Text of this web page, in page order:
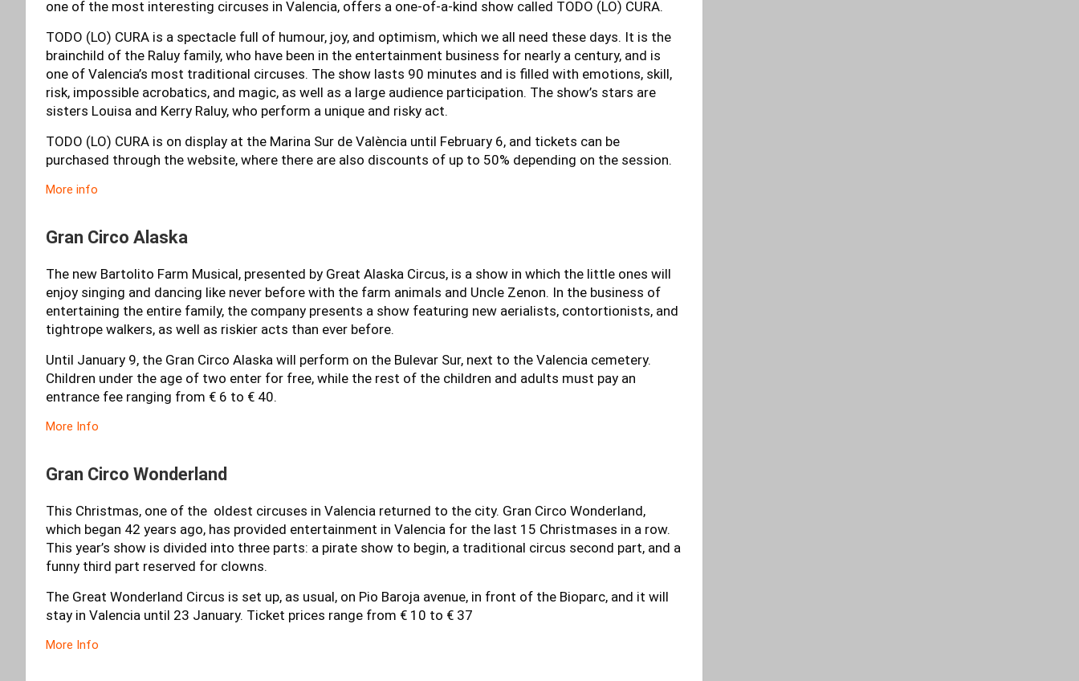
one of the most interesting circuses in Valencia, offers a one-of-a-kind show called TODO (LO) CURA.
TODO (LO) CURA is a spectacle full of humour, joy, and optimism, which we all need these days. It is the
brainchild of the Raluy family, who have been in the entertainment business for nearly a century, and is
one of Valencia’s most traditional circuses. The show lasts 90 minutes and is filled with emotions, skill,
risk, impossible acrobatics, and magic, as well as a large audience participation. The show’s stars are
sisters Louisa and Kerry Raluy, who perform a unique and risky act.
TODO (LO) CURA is on display at the Marina Sur de València until February 6, and tickets can be
purchased through the website, where there are also discounts of up to 50% depending on the session.
More info
Gran Circo Alaska
The new Bartolito Farm Musical, presented by Great Alaska Circus, is a show in which the little ones will
enjoy singing and dancing like never before with the farm animals and Uncle Zenon. In the business of
entertaining the entire family, the company presents a show featuring new aerialists, contortionists, and
tightrope walkers, as well as riskier acts than ever before.
Until January 9, the Gran Circo Alaska will perform on the Bulevar Sur, next to the Valencia cemetery.
Children under the age of two enter for free, while the rest of the children and adults must pay an
entrance fee ranging from € 6 to € 40.
More Info
Gran Circo Wonderland
This Christmas, one of the oldest circuses in Valencia returned to the city. Gran Circo Wonderland,
which began 42 years ago, has provided entertainment in Valencia for the last 15 Christmases in a row.
This year’s show is divided into three parts: a pirate show to begin, a traditional circus second part, and a
funny third part reserved for clowns.
The Great Wonderland Circus is set up, as usual, on Pio Baroja avenue, in front of the Bioparc, and it will
stay in Valencia until 23 January. Ticket prices range from € 10 to € 37
More Info